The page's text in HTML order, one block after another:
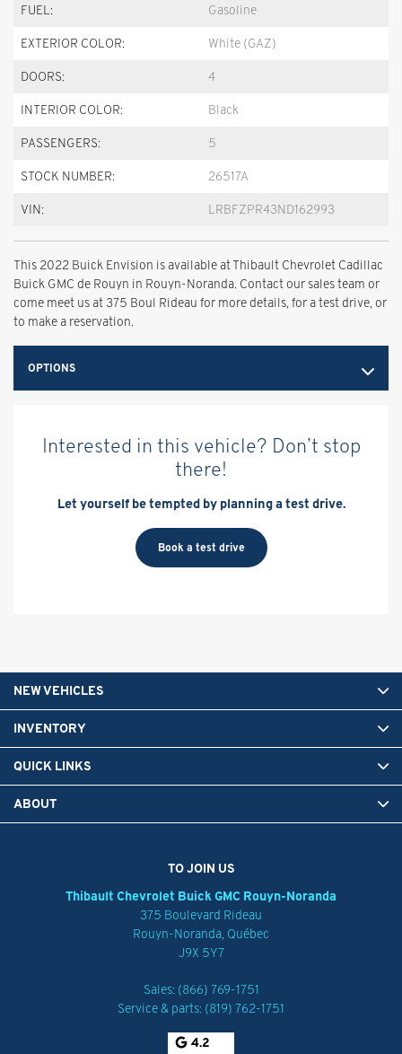
FUEL: Gasoline
EXTERIOR COLOR: White (GAZ)
DOORS: 4
INTERIOR COLOR: Black
PASSENGERS: 5
STOCK NUMBER: 26517A
VIN: LRBFZPR43ND162993
This 2022 Buick Envision is available at Thibault Chevrolet Cadillac
Buick GMC de Rouyn in Rouyn-Noranda. Contact our sales team or
come meet us at 375 Boul Rideau for more details, for a test drive, or
to make a reservation.
OPTIONS
Interested in this vehicle? Don’t stop
there!
Let yourself be tempted by planning a test drive.
Book a test drive
TO JOIN US
Thibault Chevrolet Buick GMC Rouyn-Noranda
375 Boulevard Rideau
Rouyn-Noranda, Québec
J9X 5Y7
Sales: (866) 769-1751
Service & parts: (819) 762-1751
4.2
NEW VEHICLES
INVENTORY
QUICK LINKS
ABOUT